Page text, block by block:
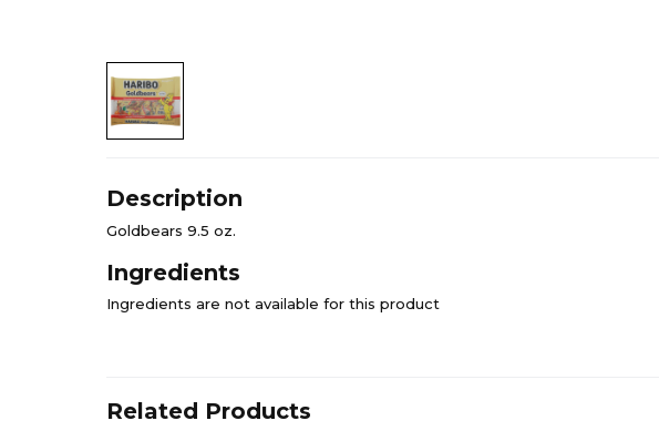
Description
Goldbears 9.5 oz.
Ingredients
Ingredients are not available for this product
Related Products